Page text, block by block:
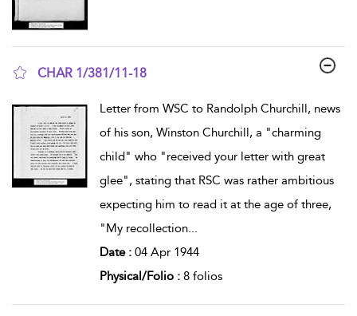
CHAR 1/381/11-18
Letter from WSC to Randolph Churchill, news
of his son, Winston Churchill, a "charming
child" who "received your letter with great
glee", stating that RSC was rather ambitious
expecting him to read it at the age of three,
"My recollection...
Date : 04 Apr 1944
Physical/Folio : 8 folios